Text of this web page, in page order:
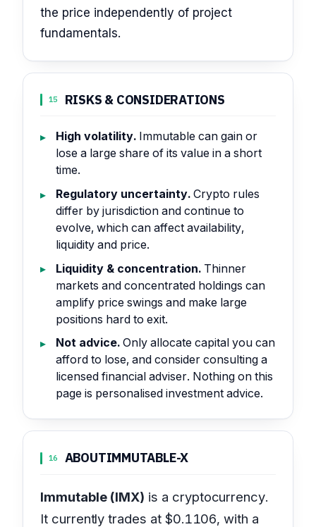
the price independently of project
fundamentals.
15 RISKS & CONSIDERATIONS
High volatility. Immutable can gain or
lose a large share of its value in a short
time.
Regulatory uncertainty. Crypto rules
differ by jurisdiction and continue to
evolve, which can affect availability,
liquidity and price.
Liquidity & concentration. Thinner
markets and concentrated holdings can
amplify price swings and make large
positions hard to exit.
Not advice. Only allocate capital you can
afford to lose, and consider consulting a
licensed financial adviser. Nothing on this
page is personalised investment advice.
16 ABOUTIMMUTABLE-X
Immutable (IMX) is a cryptocurrency.
It currently trades at $0.1106, with a